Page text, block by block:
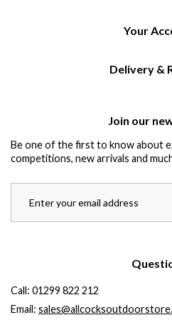
Your
Delivery &
Join our
Be one of the first to know about
competitions, new arrivals and
Call: 01299 822 212
Email: